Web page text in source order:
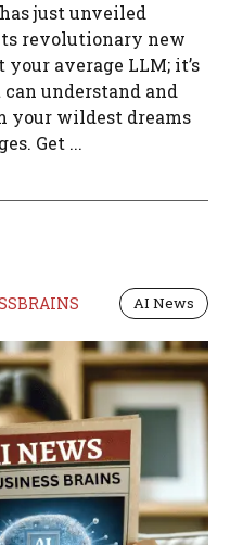
just unveiled
revolutionary new
average LLM; it’s
understand and
your wildest dreams
Get ...
AI News